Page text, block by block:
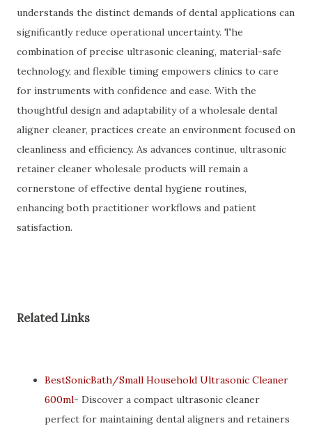
understands the distinct demands of dental applications can
significantly reduce operational uncertainty. The
combination of precise ultrasonic cleaning, material-safe
technology, and flexible timing empowers clinics to care
for instruments with confidence and ease. With the
thoughtful design and adaptability of a wholesale dental
aligner cleaner, practices create an environment focused on
cleanliness and efficiency. As advances continue, ultrasonic
retainer cleaner wholesale products will remain a
cornerstone of effective dental hygiene routines,
enhancing both practitioner workflows and patient
satisfaction.
Related Links
BestSonicBath/Small Household Ultrasonic Cleaner
600ml- Discover a compact ultrasonic cleaner
perfect for maintaining dental aligners and retainers